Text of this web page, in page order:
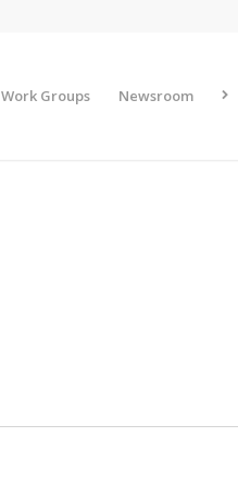
Work Groups Newsroom